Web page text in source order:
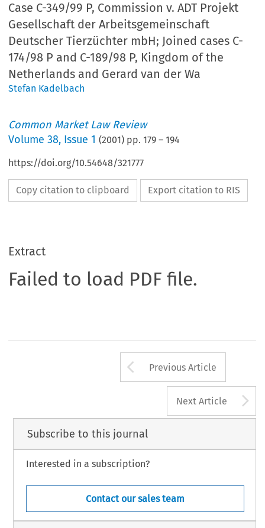
Case C-349/99 P, Commission v. ADT Projekt
Gesellschaft der Arbeitsgemeinschaft
Deutscher Tierzüchter mbH; Joined cases C-
174/98 P and C-189/98 P, Kingdom of the
Netherlands and Gerard van der Wa
Stefan Kadelbach
Common Market Law Review
Volume38, Issue 1 (2001) pp.179 –194
https://doi.org/10.54648/321777
Copy citation to clipboard Export citation to RIS
Extract
Failed to load PDF file.
Arrow button
Previous Article
Next Article
Subscribe to this journal
Interested in a subscription?
Contact our sales team